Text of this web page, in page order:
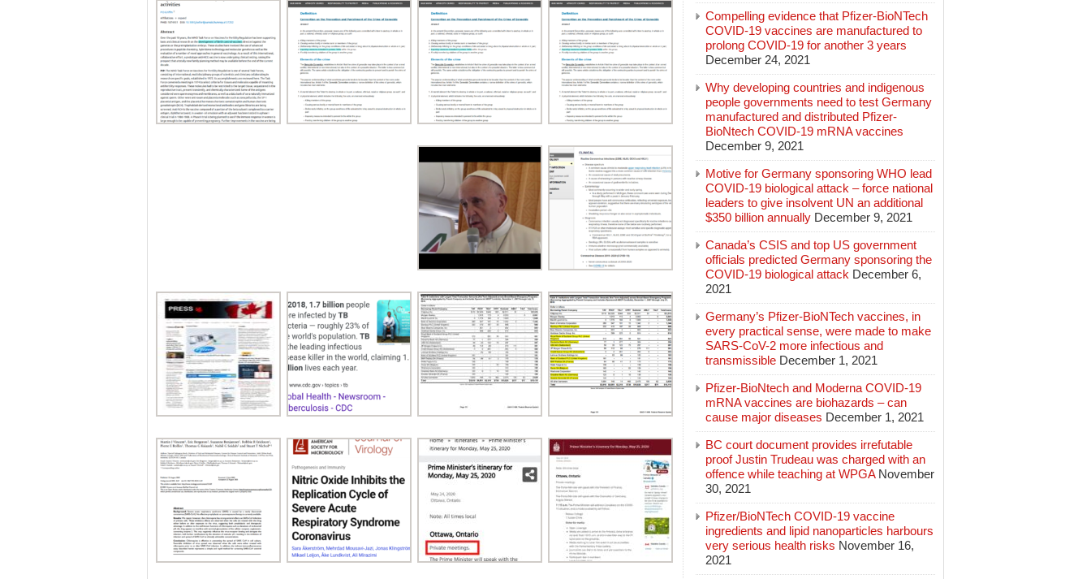
Compelling evidence that Pfizer-BioNTech
COVID-19 vaccines are manufactured to
prolong COVID-19 for another 3 years
December 24, 2021
Why developing countries and indigenous
people governments need to test Germany
manufactured and distributed Pfizer-
BioNtech COVID-19 mRNA vaccines
December 9, 2021
Motive for Germany sponsoring WHO lead
COVID-19 biological attack – force national
leaders to give insolvent UN an additional
$350 billion annually December 9, 2021
Canada’s CSIS and top US government
officials predicted Germany sponsoring the
COVID-19 biological attack December 6,
2021
Germany’s Pfizer-BioNTech vaccines, in
every practical sense, were made to make
SARS-CoV-2 more infectious and
transmissible December 1, 2021
Pfizer-BioNtech and Moderna COVID-19
mRNA vaccines are biohazards – can
cause major diseases December 1, 2021
BC court document provides irrefutable
proof Justin Trudeau was charged with an
offence while teaching at WPGA November
30, 2021
Pfizer/BioNTech COVID-19 vaccine
ingredients and lipid nanoparticles harbours
very serious health risks November 16,
2021